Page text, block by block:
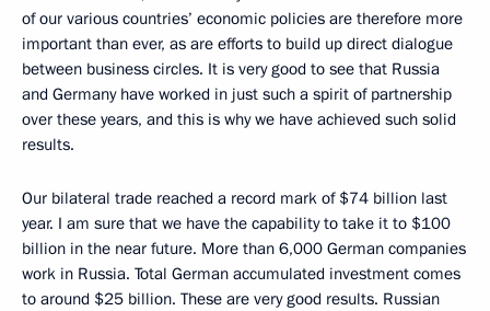
of our various countries’ economic policies are therefore more
important than ever, as are efforts to build up direct dialogue
between business circles. It is very good to see that Russia
and Germany have worked in just such a spirit of partnership
over these years, and this is why we have achieved such solid
results.
Our bilateral trade reached a record mark of $74 billion last
year. I am sure that we have the capability to take it to $100
billion in the near future. More than 6,000 German companies
work in Russia. Total German accumulated investment comes
to around $25 billion. These are very good results. Russian